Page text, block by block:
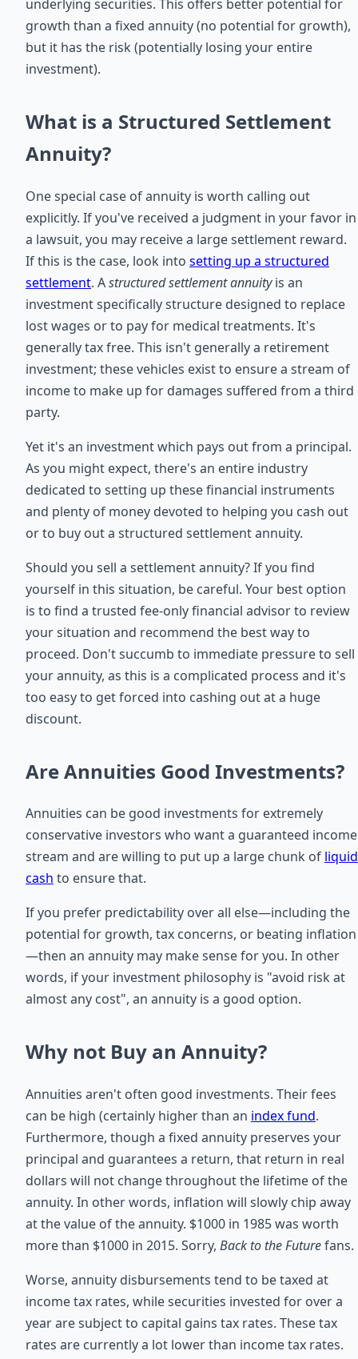
underlying securities. This offers better potential for
growth than a fixed annuity (no potential for growth),
but it has the risk (potentially losing your entire
investment).
What is a Structured Settlement
Annuity?
One special case of annuity is worth calling out
explicitly. If you've received a judgment in your favor in
a lawsuit, you may receive a large settlement reward.
If this is the case, look into setting up a structured
settlement. Astructured settlement annuityis an
investment specifically structure designed to replace
lost wages or to pay for medical treatments. It's
generally tax free. This isn't generally a retirement
investment; these vehicles exist to ensure a stream of
income to make up for damages suffered from a third
party.
Yet it's an investment which pays out from a principal.
As you might expect, there's an entire industry
dedicated to setting up these financial instruments
and plenty of money devoted to helping you cash out
or to buy out a structured settlement annuity.
Should you sell a settlement annuity? If you find
yourself in this situation, be careful. Your best option
is to find a trusted fee-only financial advisor to review
your situation and recommend the best way to
proceed. Don't succumb to immediate pressure to sell
your annuity, as this is a complicated process and it's
too easy to get forced into cashing out at a huge
discount.
Are Annuities Good Investments?
Annuities can be good investments for extremely
conservative investors who want a guaranteed income
stream and are willing to put up a large chunk of liquid
cash to ensure that.
If you prefer predictability over all else—including the
potential for growth, tax concerns, or beating inflation
—then an annuity may make sense for you. In other
words, if your investment philosophy is "avoid risk at
almost any cost", an annuity is a good option.
Why not Buy an Annuity?
Annuities aren't often good investments. Their fees
can be high (certainly higher than an index fund.
Furthermore, though a fixed annuity preserves your
principal and guarantees a return, that return in real
dollars will not change throughout the lifetime of the
annuity. In other words, inflation will slowly chip away
at the value of the annuity. $1000 in 1985 was worth
more than $1000 in 2015. Sorry, Back to the Futurefans.
Worse, annuity disbursements tend to be taxed at
income tax rates, while securities invested for over a
year are subject to capital gains tax rates. These tax
rates are currently a lot lower than income tax rates.